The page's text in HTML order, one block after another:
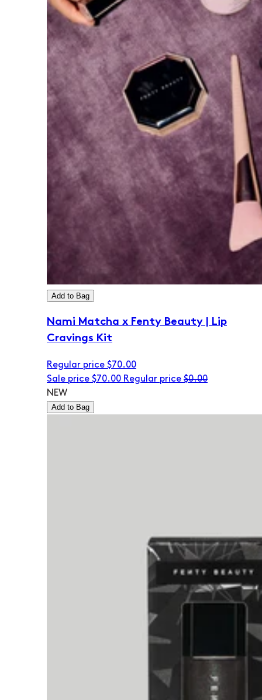
Add to Bag
Nami Matcha x Fenty Beauty | Lip
Cravings Kit
Regular price $70.00
Sale price $70.00 Regular price $0.00
NEW
Add to Bag